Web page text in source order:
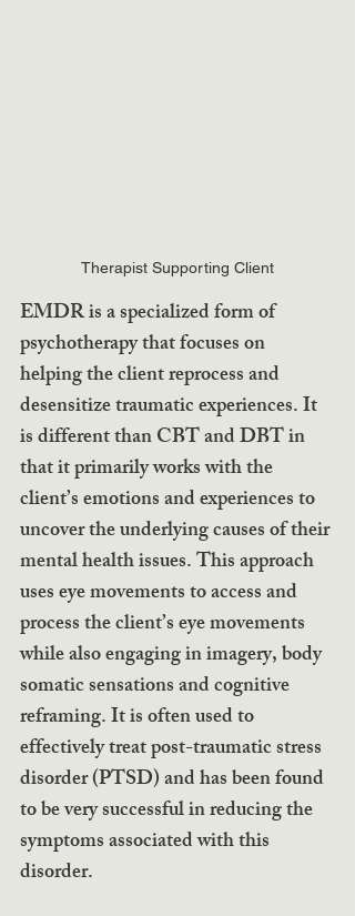
Therapist Supporting Client
EMDR is a specialized form of
psychotherapy that focuses on
helping the client reprocess and
desensitize traumatic experiences. It
is different than CBT and DBT in
that it primarily works with the
client’s emotions and experiences to
uncover the underlying causes of their
mental health issues. This approach
uses eye movements to access and
process the client’s eye movements
while also engaging in imagery, body
somatic sensations and cognitive
reframing. It is often used to
effectively treat post-traumatic stress
disorder (PTSD) and has been found
to be very successful in reducing the
symptoms associated with this
disorder.